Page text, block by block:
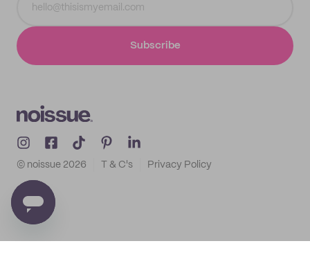
Subscribe
© noissue 2026 T & C's Privacy Policy